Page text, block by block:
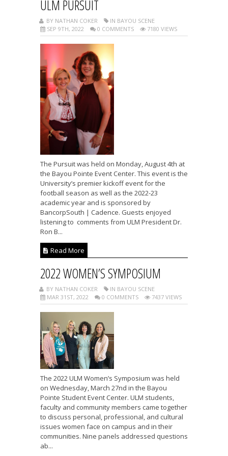
ULM PURSUIT
BY NATHAN COKER
IN BAYOU SCENE
SEP 9TH, 2022
0 COMMENTS 7180 VIEWS
The Pursuit was held on Monday, August 4th at
the Bayou Pointe Event Center. This event is the
University’s premier kickoff event for the
football season as well as the 2022-23
academic year and is sponsored by
BancorpSouth | Cadence. Guests enjoyed
listening to comments from ULM President Dr.
Ron B...
Read More
2022 WOMEN’S SYMPOSIUM
BY NATHAN COKER
IN BAYOU SCENE
MAR 31ST, 2022
0 COMMENTS 7437 VIEWS
The 2022 ULM Women’s Symposium was held
on Wednesday, March 27nd in the Bayou
Pointe Student Event Center. ULM students,
faculty and community members came together
to discuss personal, professional, and cultural
issues women face on campus and in their
communities. Nine panels addressed questions
ab...